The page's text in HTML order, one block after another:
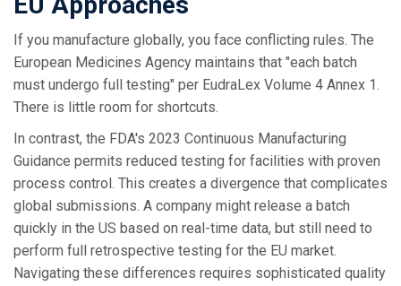
If you manufacture globally, you face conflicting rules. The
European Medicines Agency maintains that "each batch
must undergo full testing" per EudraLex Volume 4 Annex 1.
There is little room for shortcuts.
In contrast, the FDA's 2023 Continuous Manufacturing
Guidance permits reduced testing for facilities with proven
process control. This creates a divergence that complicates
global submissions. A company might release a batch
quickly in the US based on real-time data, but still need to
perform full retrospective testing for the EU market.
Navigating these differences requires sophisticated quality